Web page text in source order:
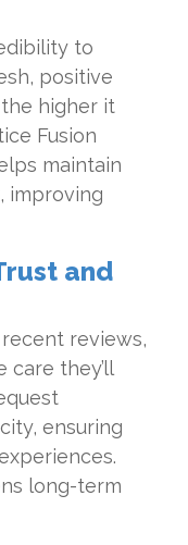
to
positive
higher it
Fusion
maintain
improving
and
reviews,
care they’ll
ensuring
long-term